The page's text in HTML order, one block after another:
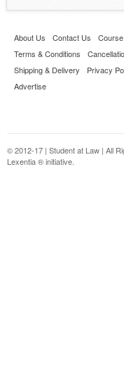
About Us Contact Us
Terms & Conditions
Shipping & Delivery
Privacy
Advertise
© 2012-17 | Student at Law | All
Lexentia ® initiative.